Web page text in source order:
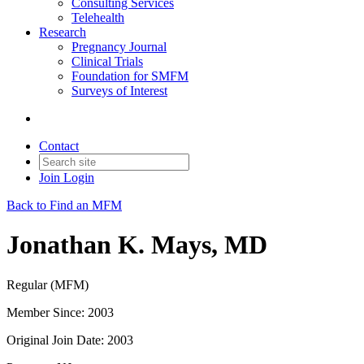
Consulting Services
Telehealth
Research
Pregnancy Journal
Clinical Trials
Foundation for SMFM
Surveys of Interest
Contact
Join Login
Back to Find an MFM
Jonathan K. Mays, MD
Regular (MFM)
Member Since: 2003
Original Join Date: 2003